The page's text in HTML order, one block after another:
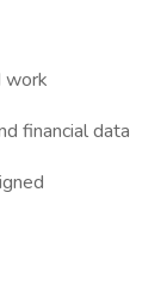
work
financial data